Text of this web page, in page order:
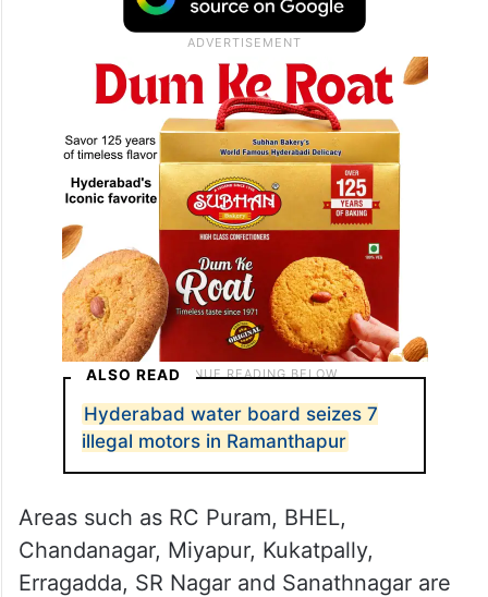
ALSO READ
Hyderabad water board seizes 7
illegal motors in Ramanthapur
Areas such as RC Puram, BHEL,
Chandanagar, Miyapur, Kukatpally,
Erragadda, SR Nagar and Sanathnagar are